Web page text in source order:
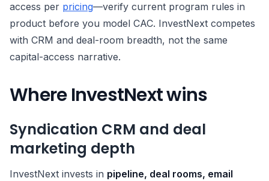
access per pricing—verify current program rules in
product before you model CAC. InvestNext competes
with CRM and deal-room breadth, not the same
capital-access narrative.
Where InvestNext wins
Syndication CRM and deal
marketing depth
InvestNext invests in pipeline, deal rooms, email